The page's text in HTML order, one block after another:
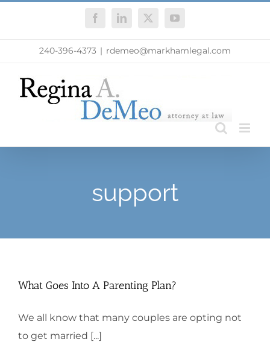
FacebookLinkedIn
X YouTube
240-396-4373 | rdemeo@markhamlegal.com
support
What Goes Into A Parenting Plan?
We all know that many couples are opting not
to get married [...]